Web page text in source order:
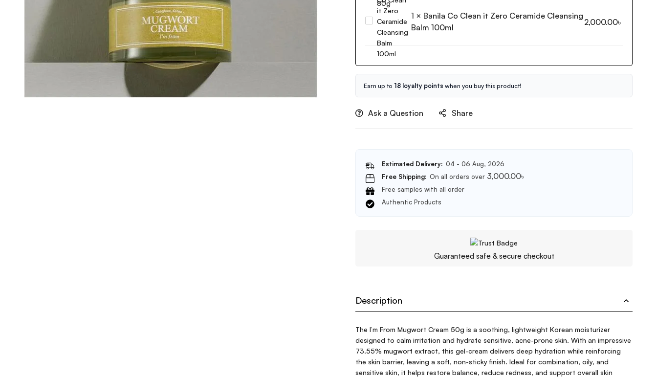
Powder
Wash
80g
Banila
Clean
Zero
Ceramide
Cleansing
Balm
1 × Banila Co Clean it Zero Ceramide Cleansing
Balm 100ml
2,000.00৳
Earn up to 18 loyalty points when you buy this product!
Ask a Question Share
Estimated Delivery: 04 - 06 Aug, 2026
Free Shipping: On all orders over 3,000.00৳
Free samples with all order
Authentic Products
Guaranteed safe & secure checkout
Description
The I’m From Mugwort Cream 50g is a soothing, lightweight Korean moisturizer
designed to calm irritation and hydrate sensitive, acne-prone skin. With an impressive
73.55% mugwort extract, this gel-cream delivers deep hydration while reinforcing
the skin barrier, leaving a soft, non-sticky finish. Ideal for combination, oily, and
sensitive skin, it helps restore balance, reduce redness, and support overall skin